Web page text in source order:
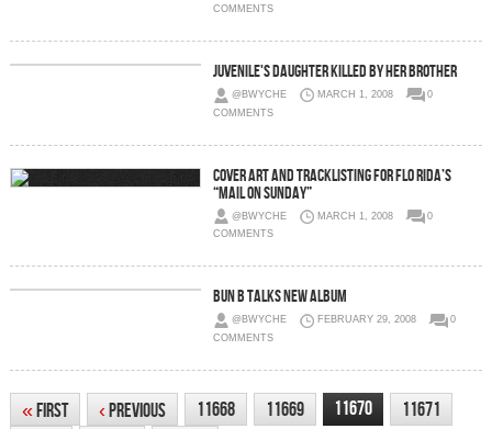
COMMENTS
Juvenile's Daughter Killed By Her Brother
@BWYCHE MARCH 1, 2008
0
COMMENTS
Cover Art and Tracklisting for Flo Rida’s
“Mail On Sunday”
@BWYCHE MARCH 1, 2008
0
COMMENTS
Bun B Talks New Album
@BWYCHE FEBRUARY 29, 2008
0
COMMENTS
«First ‹Previous 11668 11669 11670
11671